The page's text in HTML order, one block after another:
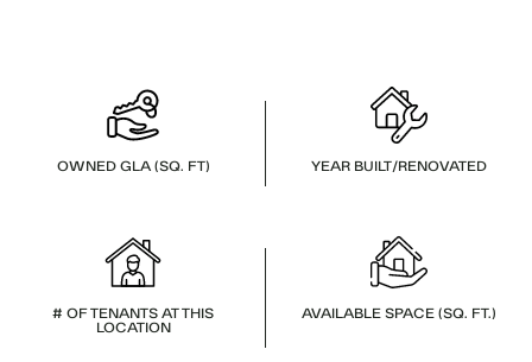
OWNED GLA (SQ. FT) YEAR BUILT/RENOVATED
# OF TENANTS AT THIS
LOCATION
AVAILABLE SPACE (SQ. FT.)